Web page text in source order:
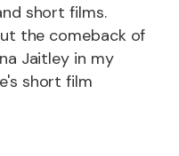
short films.
the comeback of
Jaitley in my
short film